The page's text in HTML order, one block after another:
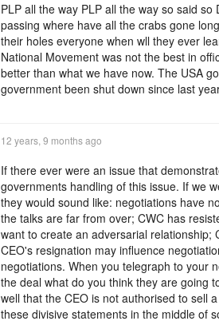
PLP all the way PLP all the way so said
passing where have all the crabs gone
their holes everyone when wll they ever
National Movement was not the best in
better than what we have now. The USA
government been shut down since last
12 years, 9 months ago
If there ever were an issue that
governments handling of this issue. If we
they would sound like: negotiations have
the talks are far from over; CWC has
want to create an adversarial relationship;
CEO's resignation may influence
negotiations. When you telegraph to your
the deal what do you think they are going
well that the CEO is not authorised to sell
these divisive statements in the middle of